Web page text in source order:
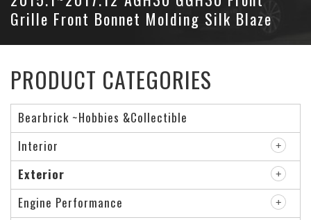
Grille Front Bonnet Molding Silk Blaze
PRODUCT CATEGORIES
Bearbrick ~Hobbies &Collectible
Interior
Exterior
Engine Performance